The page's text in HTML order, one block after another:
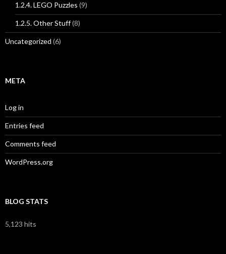
1.2.4. LEGO Puzzles (9)
1.2.5. Other Stuff(8)
Uncategorized (6)
META
Log in
Entries feed
Comments feed
WordPress.org
BLOG STATS
5,123 hits